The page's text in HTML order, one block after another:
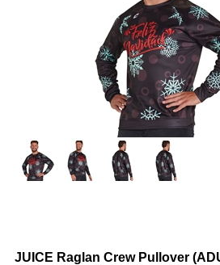
JUICE Raglan Crew Pullover